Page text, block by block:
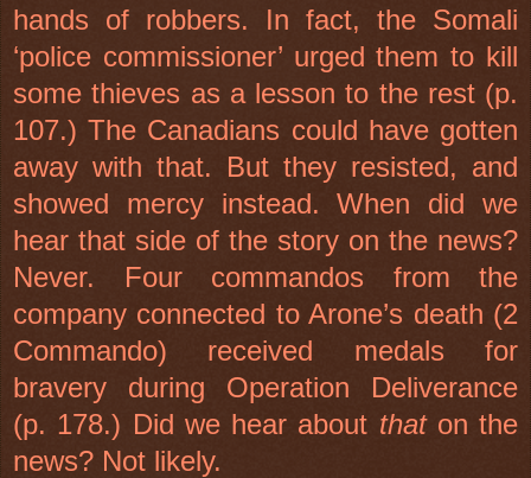
hands of robbers. In fact, the Somali
‘police commissioner’ urged them to kill
some thieves as a lesson to the rest (p.
107.) The Canadians could have gotten
away with that. But they resisted, and
showed mercy instead. When did we
hear that side of the story on the news?
Never. Four commandos from the
company connected to Arone’s death (2
Commando) received medals for
bravery during Operation Deliverance
(p. 178.) Did we hear about that on the
news? Not likely.